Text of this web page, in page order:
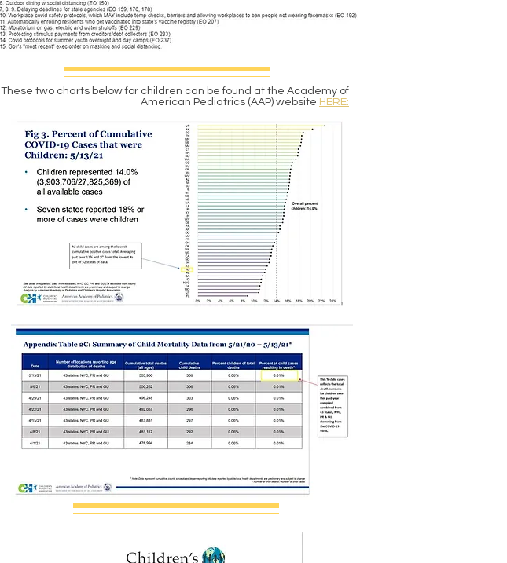
These two charts below for children can be found at the Academy of
American Pediatrics (AAP) website HERE: